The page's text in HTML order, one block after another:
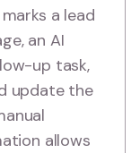
a lead
an AI
up task,
update the
allows